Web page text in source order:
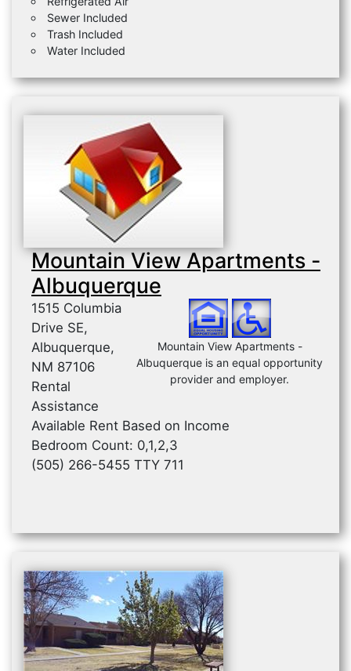
Sewer Included
Trash Included
Water Included
Mountain View Apartments -
Albuquerque
Mountain View Apartments -
Albuquerque is an equal opportunity
provider and employer.
1515 Columbia
Drive SE,
Albuquerque,
NM 87106
Rental
Assistance
Available Rent Based on Income
Bedroom Count: 0,1,2,3
(505) 266-5455 TTY 711